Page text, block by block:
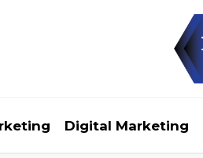
Digital Marketing